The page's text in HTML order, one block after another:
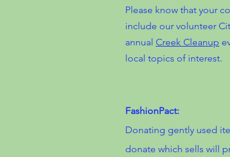
Please know that your
include our volunteer
annual Creek Cleanup
local topics of interest.
FashionPact:
Donating gently used
donate which sells will